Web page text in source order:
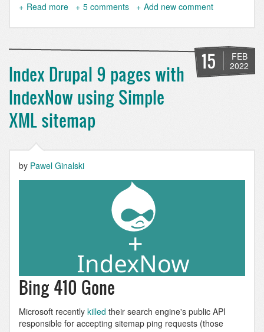
Read more about
Websites
NixOS
A
Comprehensive
Drupal
&
Configuration
Example
5 comments Add new comment
15
FEB
2022
Index Drupal 9 pages with
IndexNow using Simple
XML sitemap
by Pawel Ginalski
Bing 410 Gone
Microsoft recently killed their search engine's public API
responsible for accepting sitemap ping requests (those